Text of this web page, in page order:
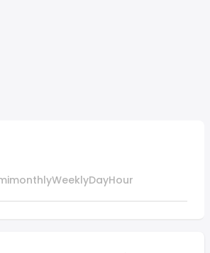
WeeklyDayHour